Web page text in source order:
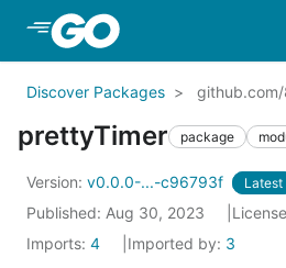
Skip to Main Content
Discover Packages
prettyTimer package
Version: v0.0.0-...-c96793f Latest
Published: Aug 30, 2023
Imports: 4 Imported by: 3